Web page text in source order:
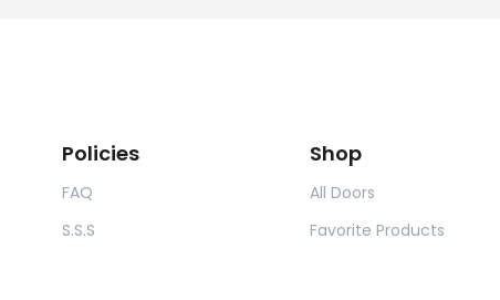
Policies
FAQ
S.S.S
Shop
All Doors
Favorite Products